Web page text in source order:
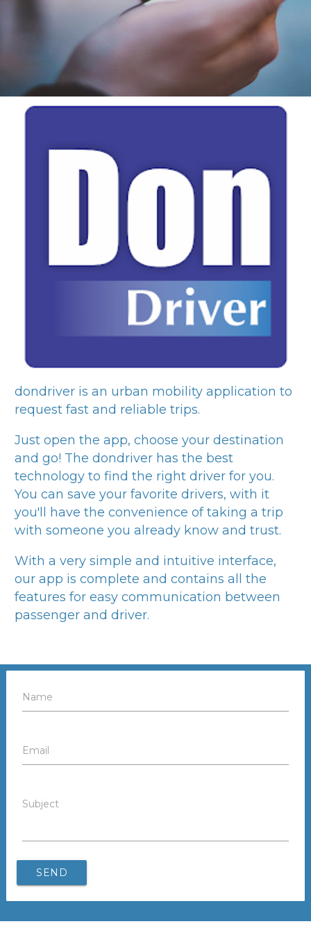
dondriver is an urban mobility application to
request fast and reliable trips.
Just open the app, choose your destination
and go! The dondriver has the best
technology to find the right driver for you.
You can save your favorite drivers, with it
you'll have the convenience of taking a trip
with someone you already know and trust.
With a very simple and intuitive interface,
our app is complete and contains all the
features for easy communication between
passenger and driver.
Name
Email
Subject
SEND